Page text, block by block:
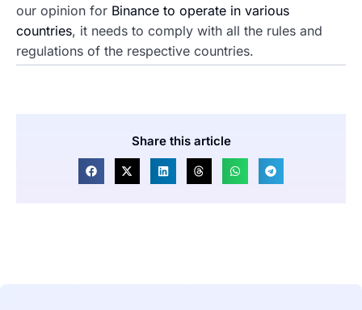
our opinion for Binance to operate in various
countries, it needs to comply with all the rules and
regulations of the respective countries.
Share this article